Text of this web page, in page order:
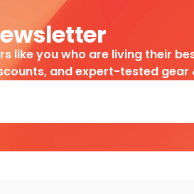
like you who are living their
and expert-tested